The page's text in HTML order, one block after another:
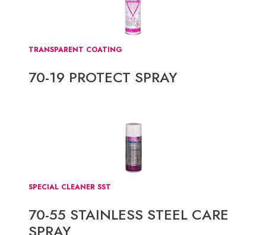
TRANSPARENT COATING
70-19 PROTECT SPRAY
SPECIAL CLEANER SST
70-55 STAINLESS STEEL CARE